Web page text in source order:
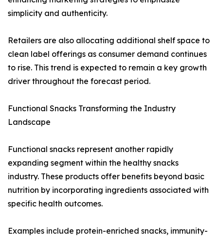
simplicity and authenticity.
Retailers are also allocating additional shelf space to
clean label offerings as consumer demand continues
to rise. This trend is expected to remain a key growth
driver throughout the forecast period.
Functional Snacks Transforming the Industry
Landscape
Functional snacks represent another rapidly
expanding segment within the healthy snacks
industry. These products offer benefits beyond basic
nutrition by incorporating ingredients associated with
specific health outcomes.
Examples include protein-enriched snacks, immunity-